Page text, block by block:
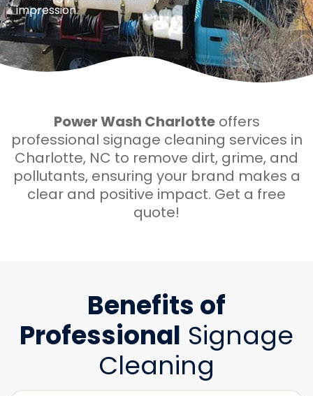
impression.
Power Wash Charlotteoffers
professional signage cleaning services in
Charlotte, NC to remove dirt, grime, and
pollutants, ensuring your brand makes a
clear and positive impact. Get a free
quote!
Benefits of
Professional Signage
Cleaning